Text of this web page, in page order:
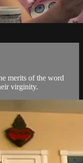
merits of the word
virginity.